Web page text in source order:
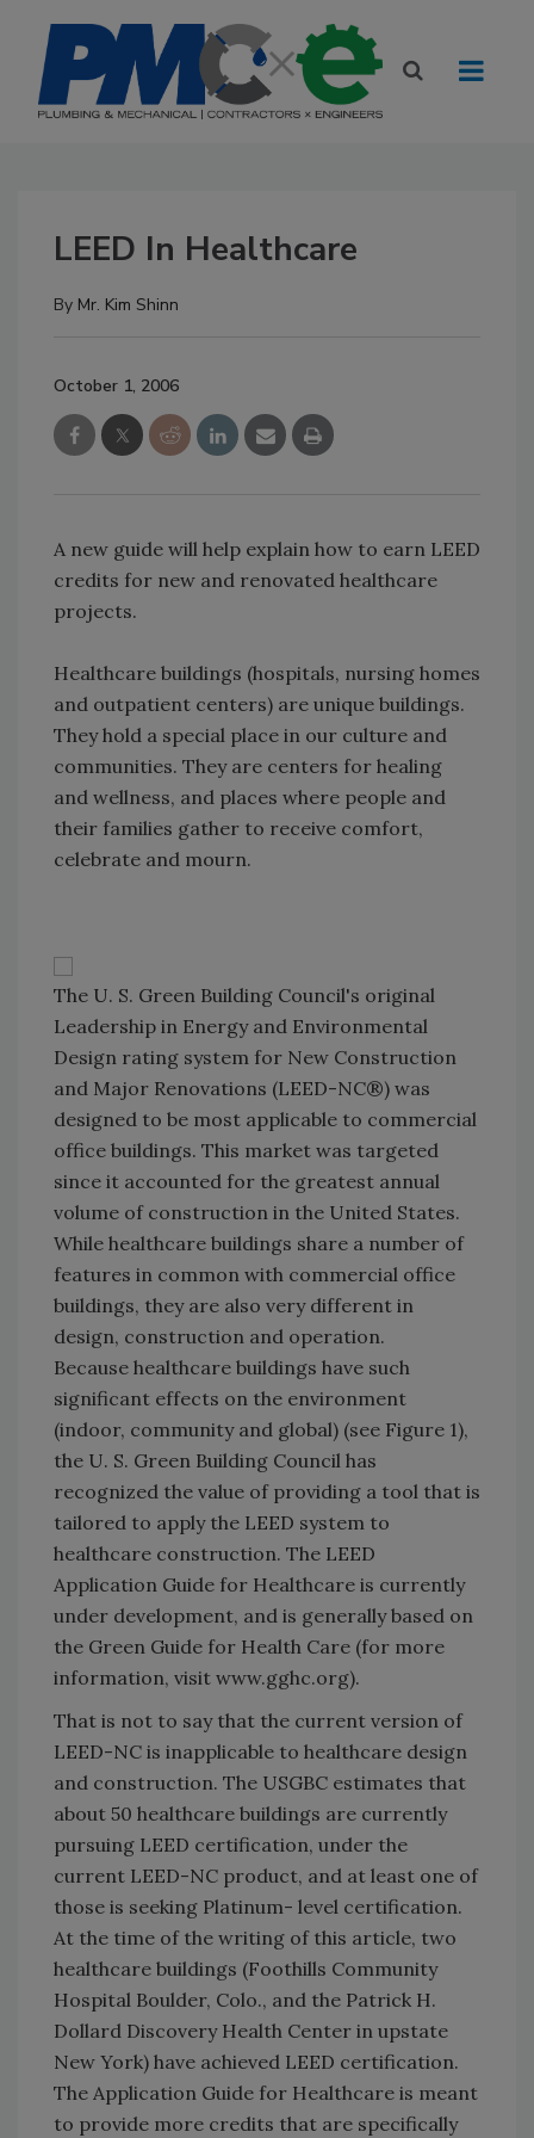
LEED In Healthcare
By Mr. Kim Shinn
October 1, 2006
A new guide will help explain how to earn LEED
credits for new and renovated healthcare
projects.
Healthcare buildings (hospitals, nursing homes
and outpatient centers) are unique buildings.
They hold a special place in our culture and
communities. They are centers for healing
and wellness, and places where people and
their families gather to receive comfort,
celebrate and mourn.
The U. S. Green Building Council's original
Leadership in Energy and Environmental
Design rating system for New Construction
and Major Renovations (LEED-NC®) was
designed to be most applicable to commercial
office buildings. This market was targeted
since it accounted for the greatest annual
volume of construction in the United States.
While healthcare buildings share a number of
features in common with commercial office
buildings, they are also very different in
design, construction and operation.
Because healthcare buildings have such
significant effects on the environment
(indoor, community and global) (see Figure 1),
the U. S. Green Building Council has
recognized the value of providing a tool that is
tailored to apply the LEED system to
healthcare construction. The LEED
Application Guide for Healthcare is currently
under development, and is generally based on
the Green Guide for Health Care (for more
information, visit www.gghc.org).
That is not to say that the current version of
LEED-NC is inapplicable to healthcare design
and construction. The USGBC estimates that
about 50 healthcare buildings are currently
pursuing LEED certification, under the
current LEED-NC product, and at least one of
those is seeking Platinum- level certification.
At the time of the writing of this article, two
healthcare buildings (Foothills Community
Hospital Boulder, Colo., and the Patrick H.
Dollard Discovery Health Center in upstate
New York) have achieved LEED certification.
The Application Guide for Healthcare is meant
to provide more credits that are specifically